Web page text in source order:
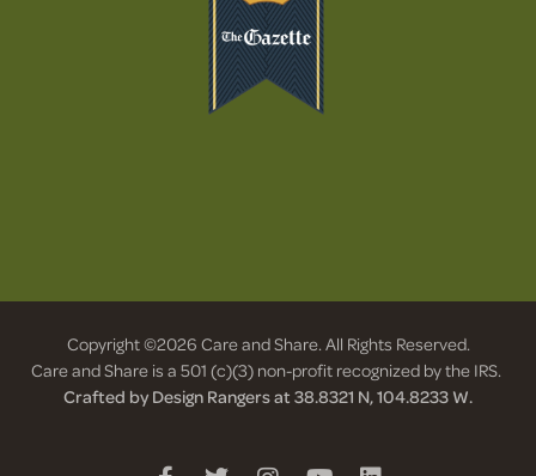
Copyright ©2026 Care and Share. All Rights Reserved.
Care and Share is a 501 (c)(3) non-profit recognized by the IRS.
Crafted by Design Rangers at 38.8321 N, 104.8233 W.